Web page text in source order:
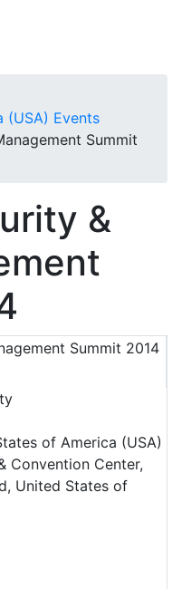
(USA) Events
Summit
&
of America (USA)
Convention Center,
United States of